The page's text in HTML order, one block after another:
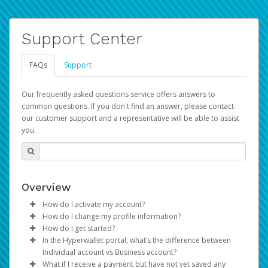
Support Center
FAQs Support
Our frequently asked questions service offers answers to
common questions. If you don't find an answer, please contact
our customer support and a representative will be able to assist
you.
Overview
How do I activate my account?
You get your Hyperwallet activation details as part of the
AWS Marketplace registration process.
How do I change my profile information?
Log in to your Pay Portal.
ClickSettings>Profile
Make the changes.
How do I get started?
The Hyperwallet Pay Portal has been designed to
provide you with fast, convenient, and reliable access to
In the Hyperwallet portal, what’s the difference between
Individual account vs Business account?
What if I receive a payment but have not yet saved any